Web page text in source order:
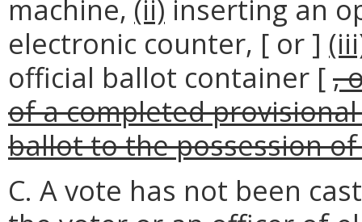
machine, (ii) inserting an
electronic counter, [ or ]
official ballot container [,
of a completed
ballot to the possession
C. A vote has not been